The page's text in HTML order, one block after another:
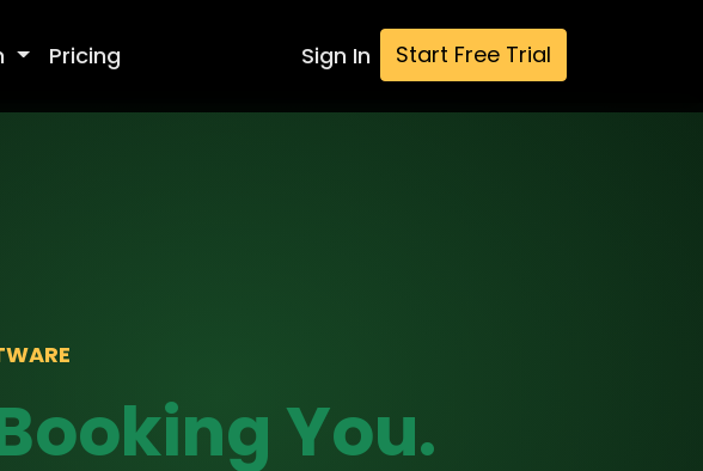
Pricing Sign In Start Free Trial
You.